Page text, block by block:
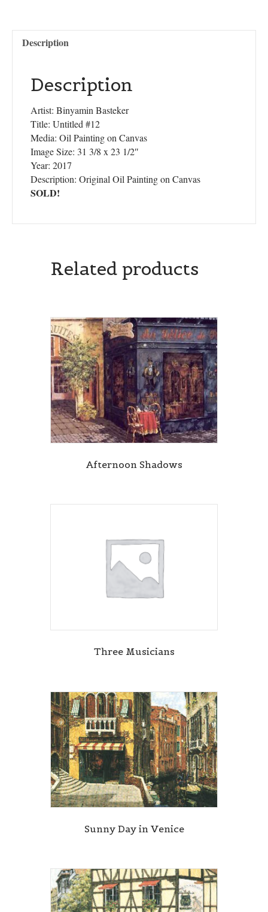
Description
Description
Artist: Binyamin Basteker
Title: Untitled #12
Media: Oil Painting on Canvas
Image Size: 31 3/8 x 23 1/2″
Year: 2017
Description: Original Oil Painting on Canvas
SOLD!
Related products
Afternoon Shadows
Three Musicians
Sunny Day in Venice